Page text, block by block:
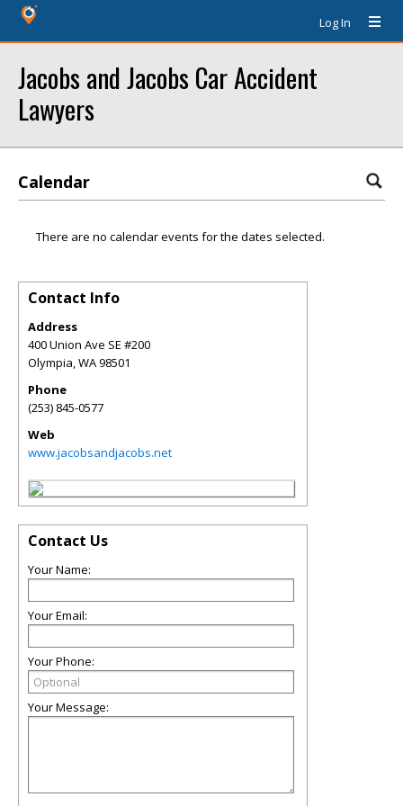
Log In
Jacobs and Jacobs Car Accident
Lawyers
Calendar
There are no calendar events for the dates selected.
Contact Info
Address
400 Union Ave SE #200
Olympia,WA98501
Phone
(253) 845-0577
Web
www.jacobsandjacobs.net
Contact Us
Your Name:
Your Email:
Your Phone:
Your Message: